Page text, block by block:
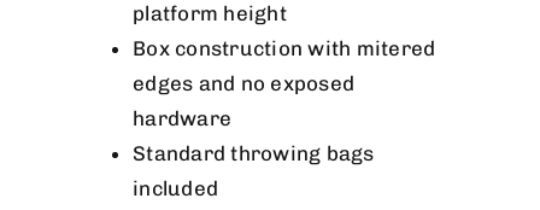
platform height
Box construction with mitered
edges and no exposed
hardware
Standard throwing bags
included